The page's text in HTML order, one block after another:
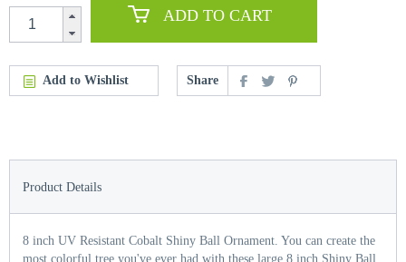
ADD TO CART
Add to Wishlist Share
Product Details
8 inch UV Resistant Cobalt Shiny Ball Ornament. You can create the
most colorful tree you've ever had with these large 8 inch Shiny Ball